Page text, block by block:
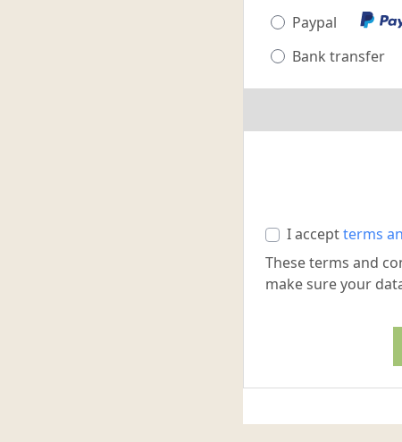
Paypal
Bank transfer
I acceptterms
These terms and
make sure your